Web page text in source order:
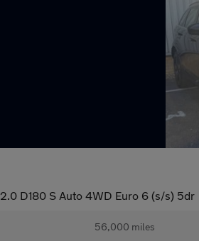
2.0 D180 S Auto 4WD Euro 6 (s/s) 5dr
56,000 miles